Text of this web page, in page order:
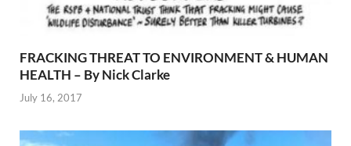
FRACKING THREAT TO ENVIRONMENT & HUMAN
HEALTH – By Nick Clarke
July 16, 2017